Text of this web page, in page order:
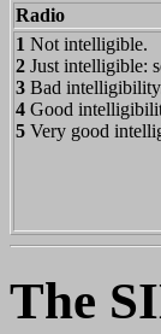
Radio
1 Not intelligible.
2 Just intelligible:
3 Bad
4 Good
5 Very good
The